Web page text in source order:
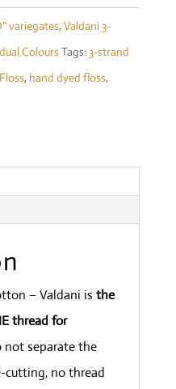
variegates, Valdani 3-
ColoursTags: 3-strand
, hand dyed floss,
– Valdani is the
thread for
not separate the
cutting, no thread